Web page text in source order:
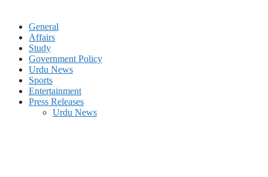
General
Affairs
Study
Government Policy
Urdu News
Sports
Entertainment
Press Releases
Urdu News